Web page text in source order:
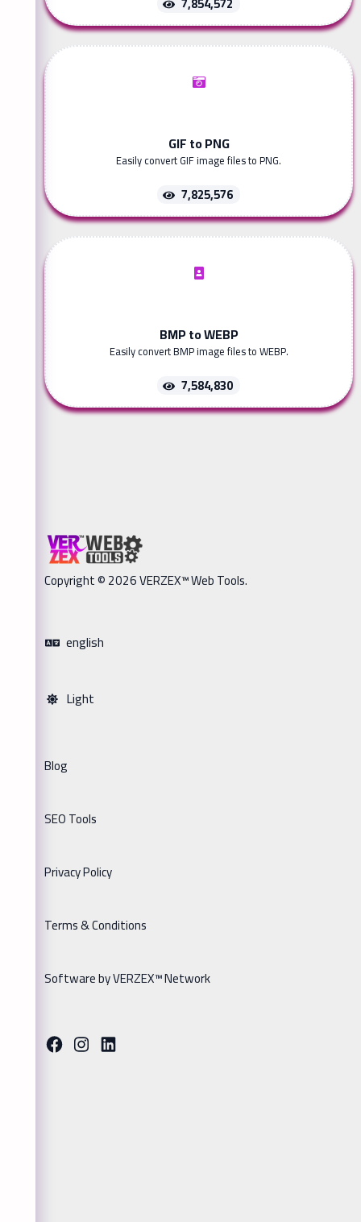
GIF to PNG
Easily convert GIF image files to PNG.
7,825,576
BMP to WEBP
Easily convert BMP image files to WEBP.
7,584,830
Copyright © 2026 VERZEX™ Web Tools.
english
Light
Blog
SEO Tools
Privacy Policy
Terms & Conditions
Software by VERZEX™ Network